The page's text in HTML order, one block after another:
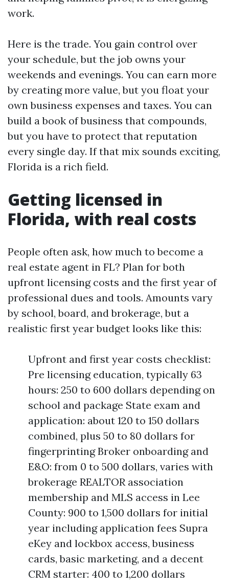
work.
Here is the trade. You gain control over
your schedule, but the job owns your
weekends and evenings. You can earn more
by creating more value, but you float your
own business expenses and taxes. You can
build a book of business that compounds,
but you have to protect that reputation
every single day. If that mix sounds exciting,
Florida is a rich field.
Getting licensed in
Florida, with real costs
People often ask, how much to become a
real estate agent in FL? Plan for both
upfront licensing costs and the first year of
professional dues and tools. Amounts vary
by school, board, and brokerage, but a
realistic first year budget looks like this:
Upfront and first year costs checklist:
Pre licensing education, typically 63
hours: 250 to 600 dollars depending on
school and package State exam and
application: about 120 to 150 dollars
combined, plus 50 to 80 dollars for
fingerprinting Broker onboarding and
E&O: from 0 to 500 dollars, varies with
brokerage REALTOR association
membership and MLS access in Lee
County: 900 to 1,500 dollars for initial
year including application fees Supra
eKey and lockbox access, business
cards, basic marketing, and a decent
CRM starter: 400 to 1,200 dollars